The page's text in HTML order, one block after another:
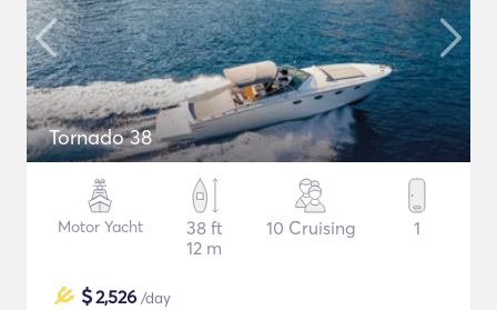
Tornado 38
Motor Yacht
38 ft
12 m
10 Cruising 1
$2,526 /day